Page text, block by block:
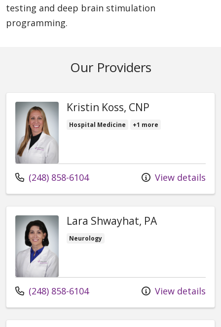
testing and deep brain stimulation
programming.
Our Providers
Kristin Koss, CNP
Hospital Medicine +1 more
Call us at
(248) 858-6104 View details
Lara Shwayhat, PA
Neurology
Call us at
(248) 858-6104 View details